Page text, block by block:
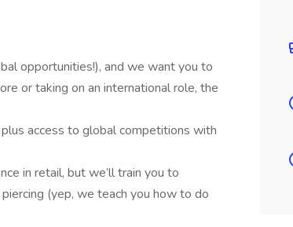
opportunities!), and we want you to
or taking on an international role, the
access to global competitions with
in retail, but we’ll train you to
(yep, we teach you how to do